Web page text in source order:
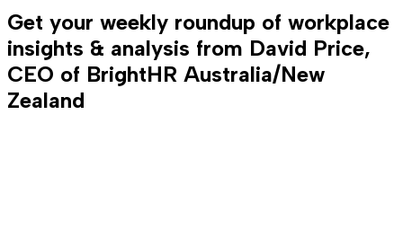
Get your weekly roundup of workplace
insights & analysis from David Price,
CEO of BrightHR Australia/New
Zealand